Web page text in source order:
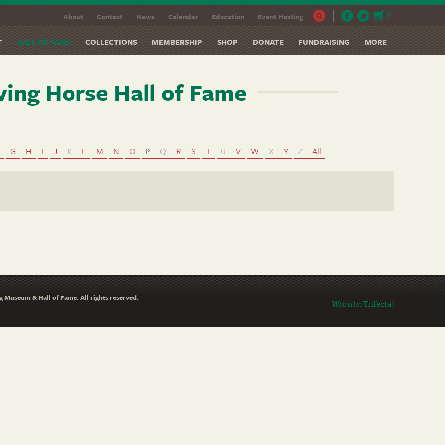
0
About Contact News Calendar Education Event Hosting
HALL OF FAME COLLECTIONS MEMBERSHIP SHOP DONATE FUNDRAISING MORE
Horse Hall of Fame
G H I J K L M N O P Q R S T U V W X Y Z All
Museum & Hall of Fame. All rights reserved. Website:Trifecta!